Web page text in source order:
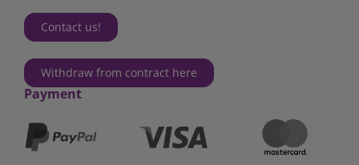
Contact us!
Withdraw from contract here
Payment